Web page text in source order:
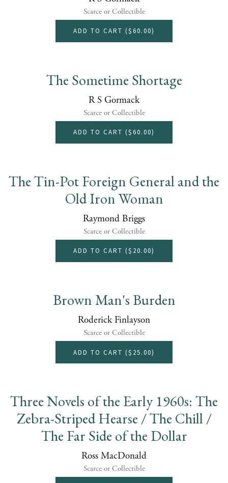
Scarce or Collectible
ADD TO CART ($60.00)
The Sometime Shortage
R S Gormack
Scarce or Collectible
ADD TO CART ($60.00)
The Tin-Pot Foreign General and the
Old Iron Woman
Raymond Briggs
Scarce or Collectible
ADD TO CART ($20.00)
Brown Man's Burden
Roderick Finlayson
Scarce or Collectible
ADD TO CART ($25.00)
Three Novels of the Early 1960s: The
Zebra-Striped Hearse / The Chill /
The Far Side of the Dollar
Ross MacDonald
Scarce or Collectible